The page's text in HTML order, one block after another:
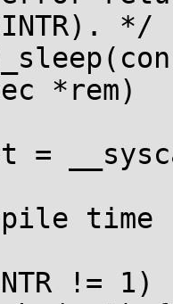
*/
*rem)
time
!= 1)